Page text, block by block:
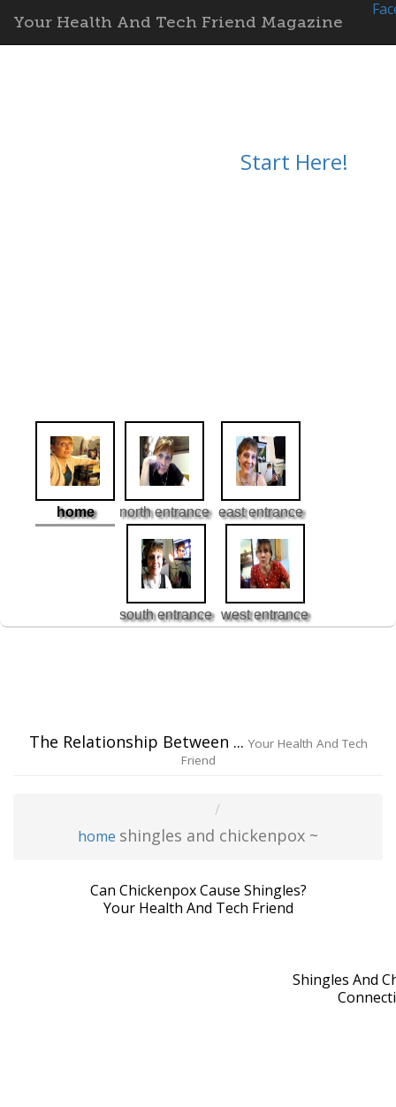
Start Here!
Your Health And Tech Friend Magazine
home north entrance east entrance
south entrance west entrance
The Relationship Between ... Your Health And Tech
Friend
home shingles and chickenpox ~
Can Chickenpox Cause Shingles?
Your Health And Tech Friend
Shingles And